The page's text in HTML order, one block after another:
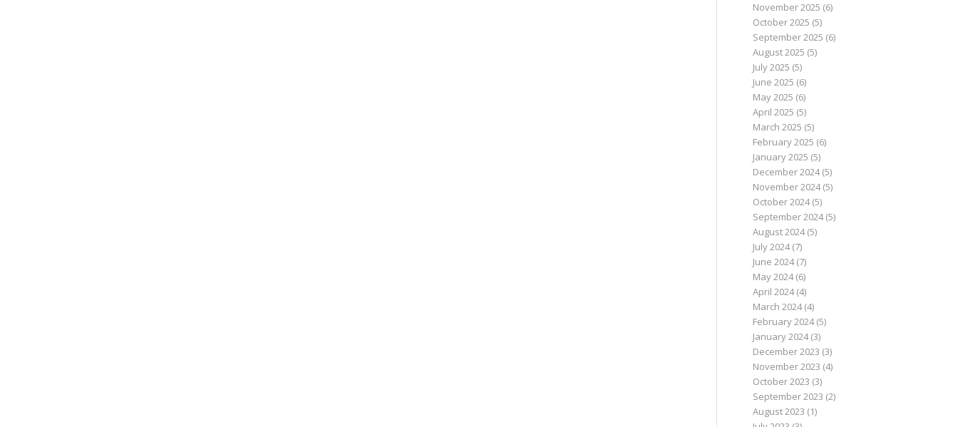
November 2025 (6)
October 2025 (5)
September 2025 (6)
August 2025 (5)
July 2025 (5)
June 2025 (6)
May 2025 (6)
April 2025 (5)
March 2025 (5)
February 2025 (6)
January 2025 (5)
December 2024(5)
November 2024(5)
October 2024(5)
September 2024(5)
August 2024(5)
July 2024(7)
June 2024(7)
May 2024(6)
April 2024(4)
March 2024(4)
February 2024(5)
January 2024(3)
December 2023 (3)
November 2023 (4)
October 2023 (3)
September 2023 (2)
August 2023 (1)